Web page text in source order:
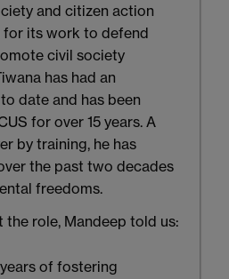
and citizen action
for its work to defend
civil society
has had an
date and has been
for over 15 years. A
by training, he has
the past two decades
freedoms.
the role, Mandeep told us:
of fostering